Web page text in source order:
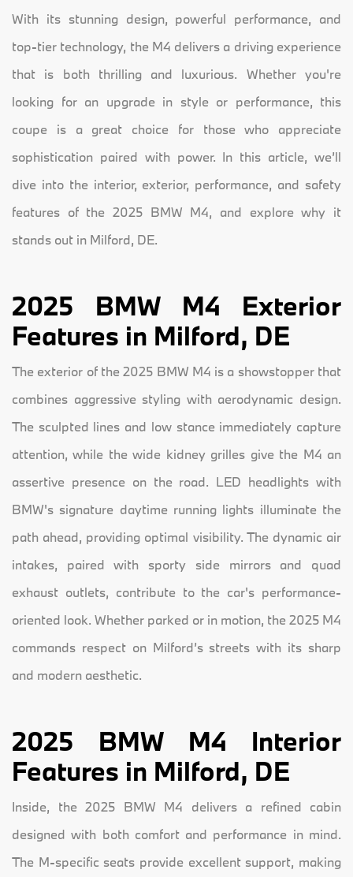
With its stunning design, powerful performance, and
top-tier technology, the M4 delivers a driving experience
that is both thrilling and luxurious. Whether you're
looking for an upgrade in style or performance, this
coupe is a great choice for those who appreciate
sophistication paired with power. In this article, we’ll
dive into the interior, exterior, performance, and safety
features of the 2025 BMW M4, and explore why it
stands out in Milford, DE.
2025 BMW M4 Exterior
Features in Milford, DE
The exterior of the 2025 BMW M4 is a showstopper that
combines aggressive styling with aerodynamic design.
The sculpted lines and low stance immediately capture
attention, while the wide kidney grilles give the M4 an
assertive presence on the road. LED headlights with
BMW's signature daytime running lights illuminate the
path ahead, providing optimal visibility. The dynamic air
intakes, paired with sporty side mirrors and quad
exhaust outlets, contribute to the car's performance-
oriented look. Whether parked or in motion, the 2025 M4
commands respect on Milford’s streets with its sharp
and modern aesthetic.
2025 BMW M4 Interior
Features in Milford, DE
Inside, the 2025 BMW M4 delivers a refined cabin
designed with both comfort and performance in mind.
The M-specific seats provide excellent support, making